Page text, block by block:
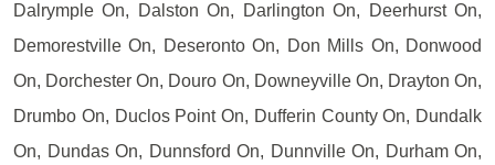
Dalrymple On, Dalston On, Darlington On, Deerhurst On,
Demorestville On, Deseronto On, Don Mills On, Donwood
On, Dorchester On, Douro On, Downeyville On, Drayton On,
Drumbo On, Duclos Point On, Dufferin County On, Dundalk
On, Dundas On, Dunnsford On, Dunnville On, Durham On,